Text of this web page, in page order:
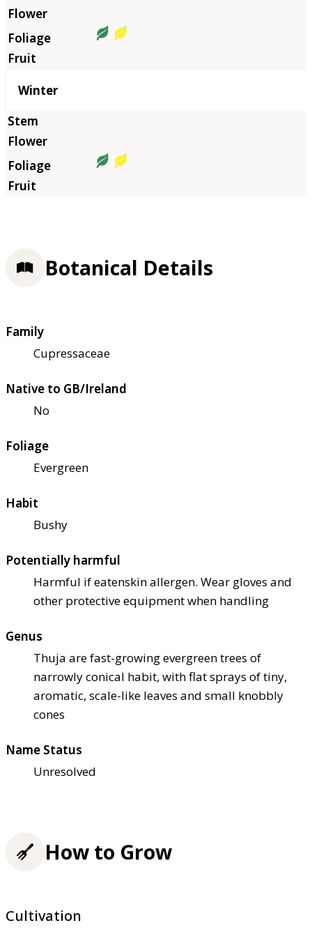
Winter
Botanical Details
Family
Cupressaceae
Native to GB/Ireland
No
Foliage
Evergreen
Habit
Bushy
Potentially harmful
Harmful if eatenskin allergen. Wear gloves and
other protective equipment when handling
Genus
Thuja are fast-growing evergreen trees of
narrowly conical habit, with flat sprays of tiny,
aromatic, scale-like leaves and small knobbly
cones
Name Status
Unresolved
How to Grow
Cultivation